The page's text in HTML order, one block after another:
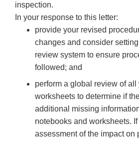
inspection.
In your response to this letter:
provide your revised
changes and consider
review system to ensure
followed; and
perform a global review of all
worksheets to determine if
additional missing
notebooks and worksheets.
assessment of the impact on